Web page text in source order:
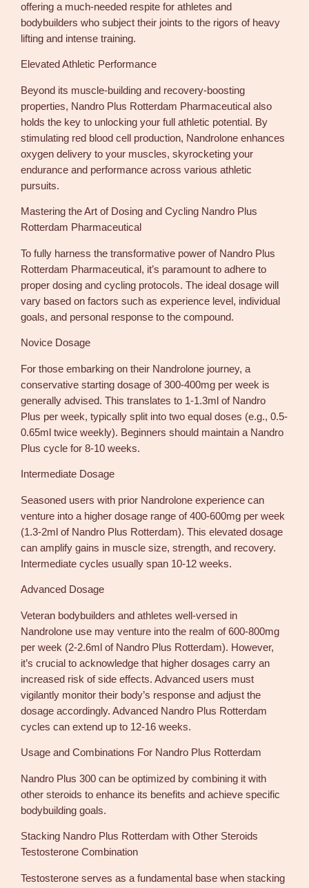
offering a much-needed respite for athletes and
bodybuilders who subject their joints to the rigors of heavy
lifting and intense training.
Elevated Athletic Performance
Beyond its muscle-building and recovery-boosting
properties, Nandro Plus Rotterdam Pharmaceutical also
holds the key to unlocking your full athletic potential. By
stimulating red blood cell production, Nandrolone enhances
oxygen delivery to your muscles, skyrocketing your
endurance and performance across various athletic
pursuits.
Mastering the Art of Dosing and Cycling Nandro Plus
Rotterdam Pharmaceutical
To fully harness the transformative power of Nandro Plus
Rotterdam Pharmaceutical, it’s paramount to adhere to
proper dosing and cycling protocols. The ideal dosage will
vary based on factors such as experience level, individual
goals, and personal response to the compound.
Novice Dosage
For those embarking on their Nandrolone journey, a
conservative starting dosage of 300-400mg per week is
generally advised. This translates to 1-1.3ml of Nandro
Plus per week, typically split into two equal doses (e.g., 0.5-
0.65ml twice weekly). Beginners should maintain a Nandro
Plus cycle for 8-10 weeks.
Intermediate Dosage
Seasoned users with prior Nandrolone experience can
venture into a higher dosage range of 400-600mg per week
(1.3-2ml of Nandro Plus Rotterdam). This elevated dosage
can amplify gains in muscle size, strength, and recovery.
Intermediate cycles usually span 10-12 weeks.
Advanced Dosage
Veteran bodybuilders and athletes well-versed in
Nandrolone use may venture into the realm of 600-800mg
per week (2-2.6ml of Nandro Plus Rotterdam). However,
it’s crucial to acknowledge that higher dosages carry an
increased risk of side effects. Advanced users must
vigilantly monitor their body’s response and adjust the
dosage accordingly. Advanced Nandro Plus Rotterdam
cycles can extend up to 12-16 weeks.
Usage and Combinations For Nandro Plus Rotterdam
Nandro Plus 300 can be optimized by combining it with
other steroids to enhance its benefits and achieve specific
bodybuilding goals.
Stacking Nandro Plus Rotterdam with Other Steroids
Testosterone Combination
Testosterone serves as a fundamental base when stacking